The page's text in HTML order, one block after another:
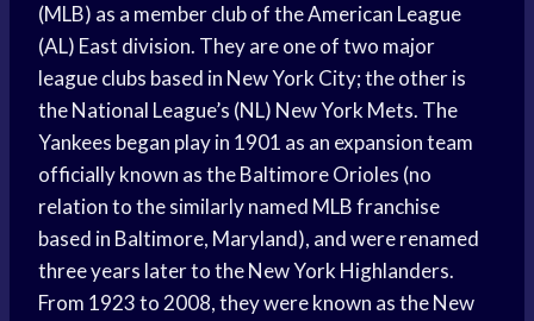
(MLB) as a member club of the American League
(AL) East division. They are one of two major
league clubs based in New York City; the other is
the National League’s (NL) New York Mets. The
Yankees began play in 1901 as an expansion team
officially known as the Baltimore Orioles (no
relation to the similarly named MLB franchise
based in Baltimore, Maryland), and were renamed
three years later to the New York Highlanders.
From 1923 to 2008, they were known as the New